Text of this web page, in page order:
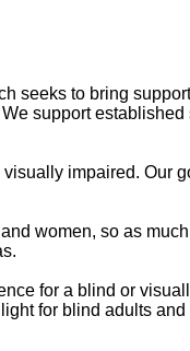
seeks to bring
support established
impaired. Our
women, so as
for a blind or
for blind adults and